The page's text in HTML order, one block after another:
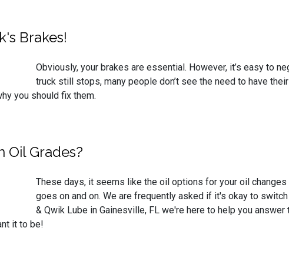
Brakes!
Obviously, your brakes are essential. However, it’s easy to
truck still stops, many people don’t see the need to have
you should fix them.
Oil Grades?
These days, it seems like the oil options for your oil
goes on and on. We are frequently asked if it's okay to
& Qwik Lube in Gainesville, FL we're here to help you
it to be!